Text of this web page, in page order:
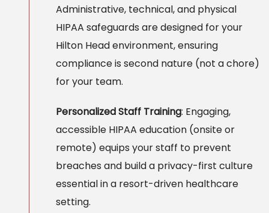
Administrative, technical, and physical
HIPAA safeguards are designed for your
Hilton Head environment, ensuring
compliance is second nature (not a chore)
for your team.
Personalized Staff Training: Engaging,
accessible HIPAA education (onsite or
remote) equips your staff to prevent
breaches and build a privacy-first culture
essential in a resort-driven healthcare
setting.